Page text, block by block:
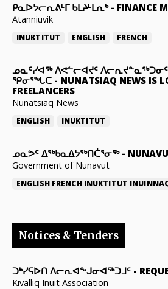
ᑭᓇᐅᔭᓕᕆᕕᒻᒥ ᑲᒪᔨᒻᒪᕆᒃ- FINANCE
Atanniuvik
INUKTITUT ENGLISH FRENCH
ᓄᓇᑦᓯᐊᖅ ᐱᕙᓪᓕᐊᔪᑦ
ᕿᓂᕐᖓᑕ - NUNATSIAQ NEWS IS
FREELANCERS
Nunatsiaq News
ENGLISH INUKTITUT
ᓄᓇᕗᑦ ᐃᖅᑲᓇᐃᔭᖅᑎᑖᕐᓂᖅ-
Government of Nunavut
ENGLISH FRENCH INUKTITUT
Notices & Tenders
ᑐᒃᓯᕋᐅᑎ ᐱᓕᕆᐊᖕᒍᓂᐊᖅᑐᒧᑦ -
Kivalliq Inuit Association